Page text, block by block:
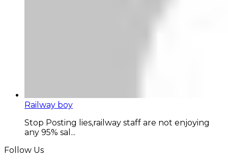
Railway boy
Stop Posting lies,railway staff are not enjoying
any 95% sal...
Follow Us